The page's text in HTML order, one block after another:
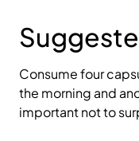
Consume four
the morning and
important not to